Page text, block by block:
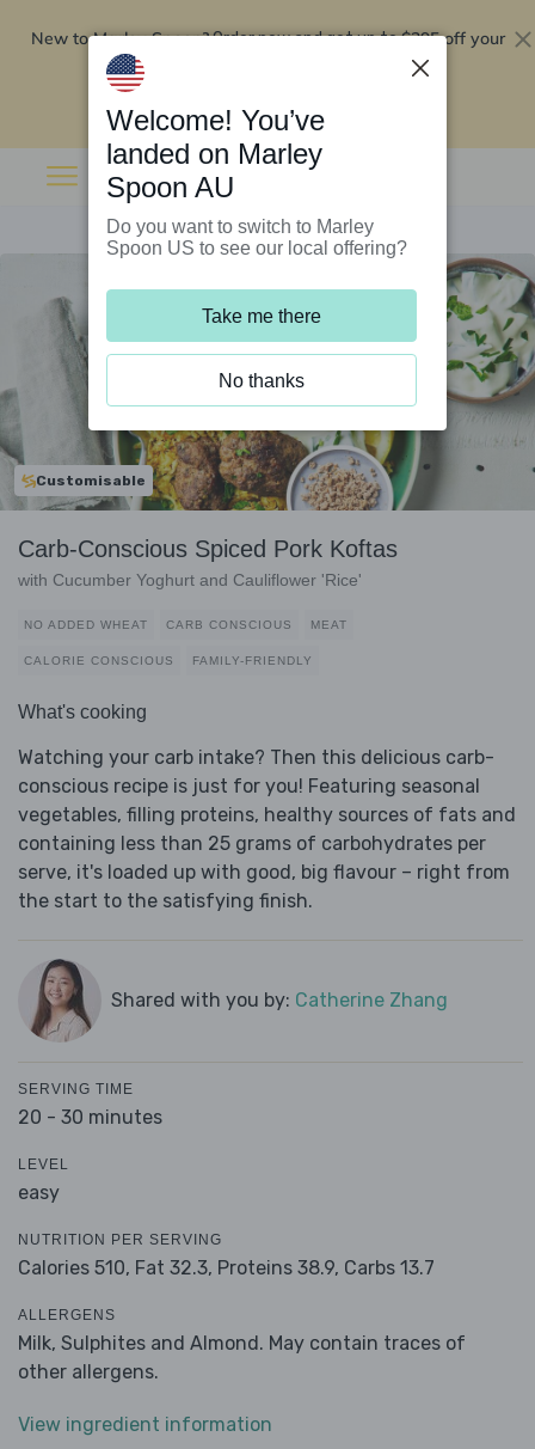
New to Marley Spoon?Order now and get up to$295 off your
Customisable
Carb-Conscious Spiced Pork Koftas
with Cucumber Yoghurt and Cauliflower 'Rice'
NO ADDED WHEAT CARB CONSCIOUS MEAT
CALORIE CONSCIOUS FAMILY-FRIENDLY
What's cooking
Watching your carb intake? Then this delicious carb-
conscious recipe is just for you! Featuring seasonal
vegetables, filling proteins, healthy sources of fats and
containing less than 25 grams of carbohydrates per
serve, it's loaded up with good, big flavour – right from
the start to the satisfying finish.
Shared with you by: Catherine Zhang
SERVING TIME
20 - 30 minutes
LEVEL
easy
NUTRITION PER SERVING
Calories 510, Fat 32.3, Proteins 38.9, Carbs 13.7
ALLERGENS
Milk, Sulphites and Almond. May contain traces of
other allergens.
View ingredient information
Welcome! You’ve
landed on Marley
Spoon AU
Do you want to switch to Marley
Spoon US to see our local offering?
Take me there
No thanks